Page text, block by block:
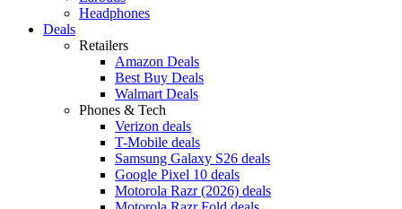
Headphones
Deals
Retailers
Amazon Deals
Best Buy Deals
Walmart Deals
Phones & Tech
Verizon deals
T-Mobile deals
Samsung Galaxy S26 deals
Google Pixel 10 deals
Motorola Razr (2026) deals